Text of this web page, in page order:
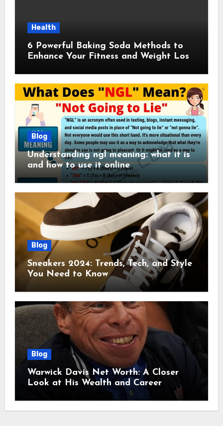
Health
6 Powerful Baking Soda Methods to
Enhance Your Fitness and Weight Loss
Blog
Understanding ngl meaning: what it is
and how to use it online
Blog
Sneakers 2024: Trends, Tech, and Style
You Need to Know
Blog
Warwick Davis Net Worth: A Closer
Look at His Wealth and Career